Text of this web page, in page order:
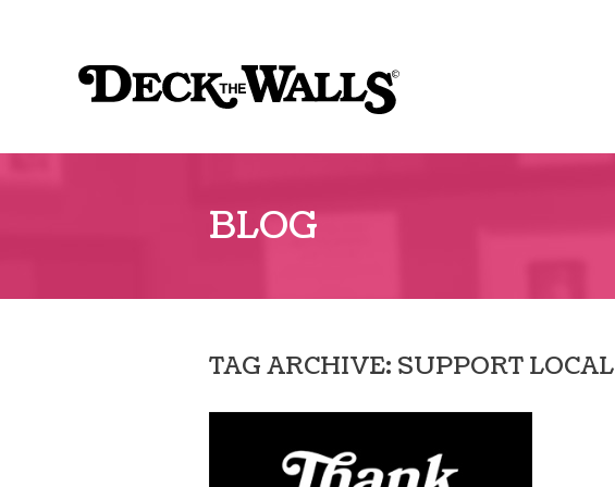
The
BLOG
TAG ARCHIVE: SUPPORT LOCAL